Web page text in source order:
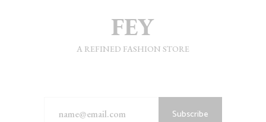
A REFINED FASHION STORE
Subscribe